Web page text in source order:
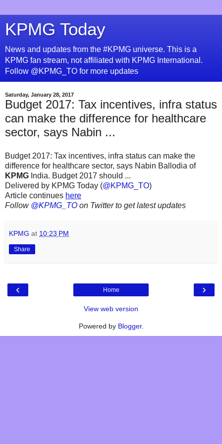
KPMG Today
News and updates from the #KPMG universe. This is a
KPMG fan stream, not affiliated with KPMG International.
Follow @KPMG_TO for more updates
Saturday, January 28, 2017
Budget 2017: Tax incentives, infra status
can make the difference for healthcare
sector, says Nabin ...
Budget 2017: Tax incentives, infra status can make the
difference for healthcare sector, says Nabin Ballodia of
KPMG India. Budget 2017 should ...
Delivered by KPMG Today (@KPMG_TO)
Article continues here
Follow @KPMG_TO on Twitter to get latest updates
KPMG at 10:23 PM
Share
‹ ›
Home
View web version
Powered by Blogger.